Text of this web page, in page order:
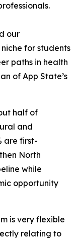
our
for students
paths in health
of App State’s
half of
and
are first-
North
while
opportunity
is very flexible
relating to